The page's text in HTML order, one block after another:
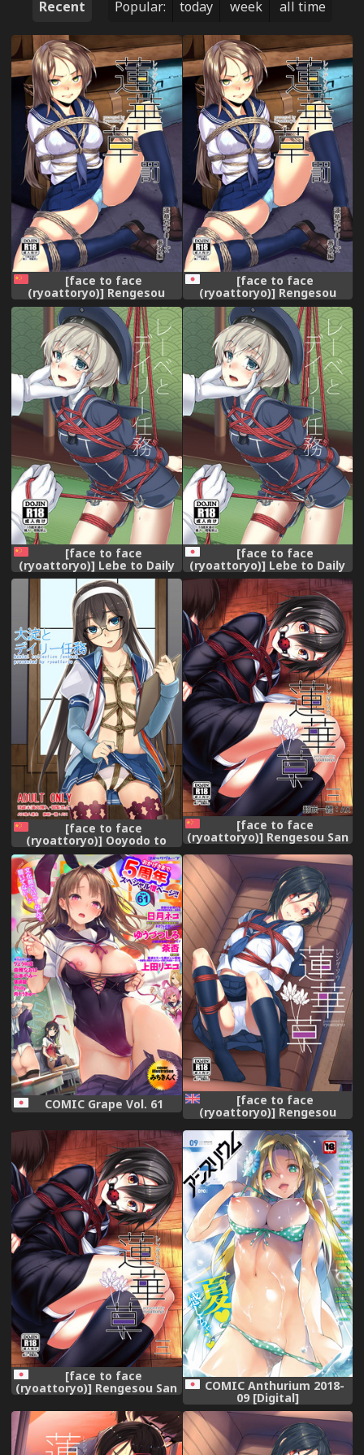
Recent Popular: today week all time
[face to face
(ryoattoryo)] Rengesou
Batsu [Chinese] [AX個人漢化]
[Digital]
[face to face
(ryoattoryo)] Rengesou
Batsu [Digital]
[face to face
(ryoattoryo)] Lebe to Daily
Ninmu (Kantai Collection -
KanColle-) [Chinese] [AX個人
漢化] [Digital]
[face to face
(ryoattoryo)] Lebe to Daily
Ninmu (Kantai Collection -
KanColle-) [Digital]
[face to face
(ryoattoryo)] Ooyodo to
Daily Ninmu (Kantai
Collection -KanColle-)
[Chinese] [AX個人漢化]
[Digital]
[face to face
(ryoattoryo)] Rengesou San
[Chinese] [AX個人漢化]
[Digital]
COMIC Grape Vol. 61 [face to face
(ryoattoryo)] Rengesou
[face to face
(ryoattoryo)] Rengesou San COMIC Anthurium 2018-
09 [Digital]